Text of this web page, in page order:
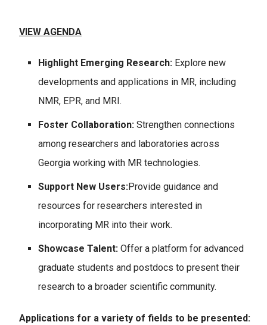
VIEW AGENDA
Highlight Emerging Research: Explore new
developments and applications in MR, including
NMR, EPR, and MRI.
Foster Collaboration: Strengthen connections
among researchers and laboratories across
Georgia working with MR technologies.
Support New Users:Provide guidance and
resources for researchers interested in
incorporating MR into their work.
Showcase Talent: Offer a platform for advanced
graduate students and postdocs to present their
research to a broader scientific community.
Applications for a variety of fields to be presented: